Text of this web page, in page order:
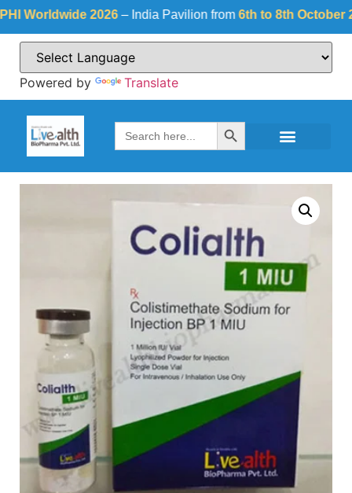
2026– India Pavilion from 6th to 8th October 2026
Powered by Translate
Search
for:
Search Button